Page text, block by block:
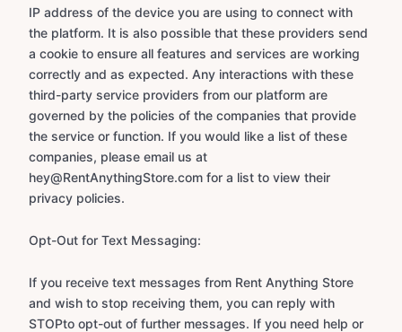
IP address of the device you are using to connect with
the platform. It is also possible that these providers send
a cookie to ensure all features and services are working
correctly and as expected. Any interactions with these
third-party service providers from our platform are
governed by the policies of the companies that provide
the service or function. If you would like a list of these
companies, please email us at
hey@RentAnythingStore.com for a list to view their
privacy policies.
Opt-Out for Text Messaging:
If you receive text messages from Rent Anything Store
and wish to stop receiving them, you can reply with
STOPto opt-out of further messages. If you need help or